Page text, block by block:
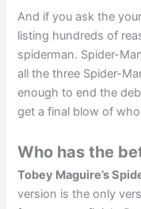
And if you ask the
listing hundreds of
spiderman. Spider-
all the three Spider-
enough to end the
get a final blow of
Who has the
Tobey Maguire’s
version is the only